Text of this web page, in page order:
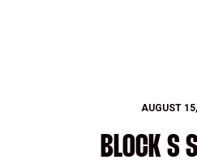
AUGUST
BLOCK S